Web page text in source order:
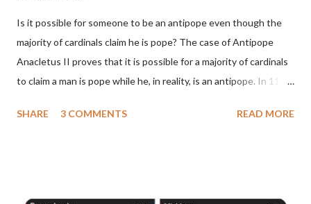
Is it possible for someone to be an antipope even though the
majority of cardinals claim he is pope? The case of Antipope
Anacletus II proves that it is possible for a majority of cardinals
to claim a man is pope while he, in reality, is an antipope. In 1130,
pope. He called himself Anacletus II. He was proclaimed pope
Anacletus, a small minority of cardinals elected the real pope:
SHARE 3 COMMENTS READ MORE